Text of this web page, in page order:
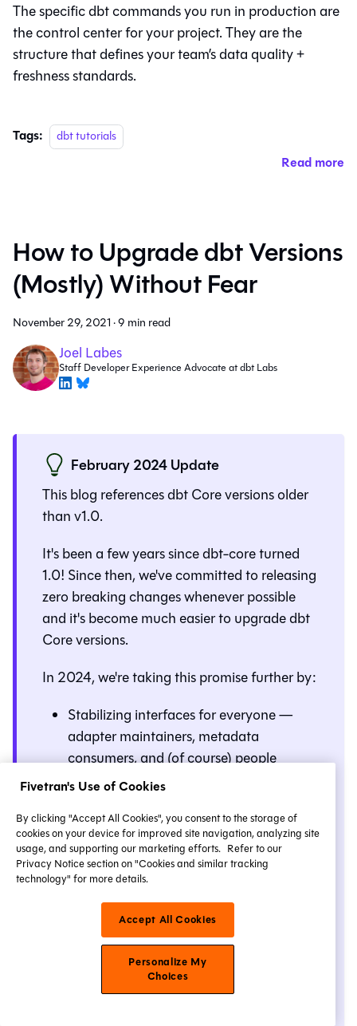
The specific dbt commands you run in production are
the control center for your project. They are the
structure that defines your team’s data quality +
freshness standards.
Tags: dbt tutorials
Read more
How to Upgrade dbt Versions
(Mostly) Without Fear
November 29, 2021·9 min read
Joel Labes
Staff Developer Experience Advocate at dbt Labs
February 2024 Update
This blog references dbt Core versions older
than v1.0.
It's been a few years since dbt-core turned
1.0! Since then, we've committed to releasing
zero breaking changes whenever possible
and it's become much easier to upgrade dbt
Core versions.
In 2024, we're taking this promise further by:
Stabilizing interfaces for everyone —
adapter maintainers, metadata
consumers, and (of course) people
writing dbt code everywhere — as
roadmap update.
IntroducingRelease tracks(formerly
known as Versionless) to dbt Cloud. No
a second sandbox project
new features in development. For more
details, refer toUpgrade Core version in
Fivetran's Use of Cookies
By clicking "Accept All Cookies", you consent to the storage of
cookies on your device for improved site navigation, analyzing site
usage, and supporting our marketing efforts. Refer to our
Privacy Notice section on "Cookies and similar tracking
technology" for more details.
Accept All Cookies
Personalize My
Choices